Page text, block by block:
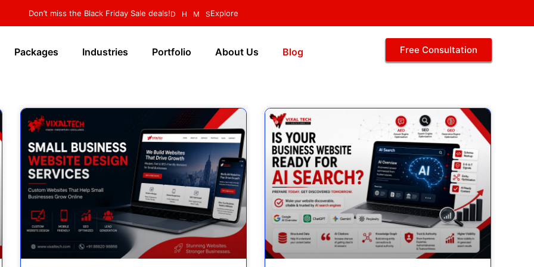
Don’t miss the Black Friday Sale deals!D H M SExplore
Packages Industries Portfolio About Us Blog Free Consultation